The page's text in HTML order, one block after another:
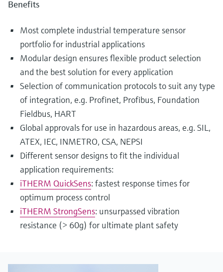
Benefits
Most complete industrial temperature sensor
portfolio for industrial applications
Modular design ensures flexible product selection
and the best solution for every application
Selection of communication protocols to suit any type
of integration, e.g. Profinet, Profibus, Foundation
Fieldbus, HART
Global approvals for use in hazardous areas, e.g. SIL,
ATEX, IEC, INMETRO, CSA, NEPSI
Different sensor designs to fit the individual
application requirements:
iTHERM QuickSens: fastest response times for
optimum process control
iTHERM StrongSens: unsurpassed vibration
resistance (> 60g) for ultimate plant safety